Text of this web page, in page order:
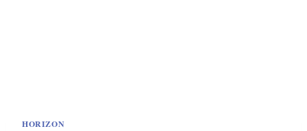
HORIZON